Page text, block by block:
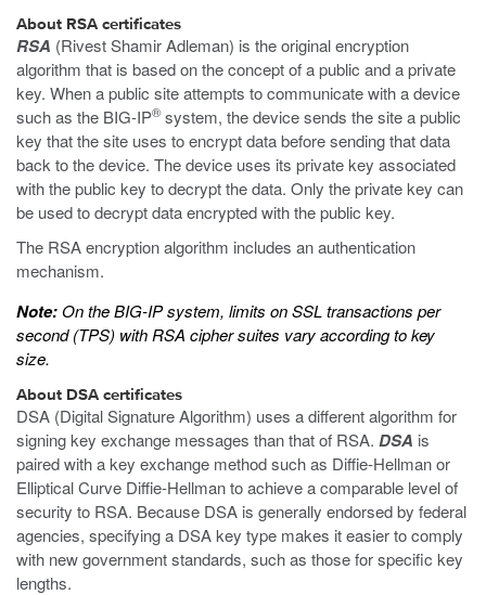
About RSA certificates
RSA (Rivest Shamir Adleman) is the original encryption
algorithm that is based on the concept of a public and a private
key. When a public site attempts to communicate with a device
such as the BIG-IP® system, the device sends the site a public
key that the site uses to encrypt data before sending that data
back to the device. The device uses its private key associated
with the public key to decrypt the data. Only the private key can
be used to decrypt data encrypted with the public key.
The RSA encryption algorithm includes an authentication
mechanism.
Note:On the BIG-IP system, limits on SSL transactions per
second (TPS) with RSA cipher suites vary according to key
size.
About DSA certificates
DSA (Digital Signature Algorithm) uses a different algorithm for
signing key exchange messages than that of RSA. DSA is
paired with a key exchange method such as Diffie-Hellman or
Elliptical Curve Diffie-Hellman to achieve a comparable level of
security to RSA. Because DSA is generally endorsed by federal
agencies, specifying a DSA key type makes it easier to comply
with new government standards, such as those for specific key
lengths.